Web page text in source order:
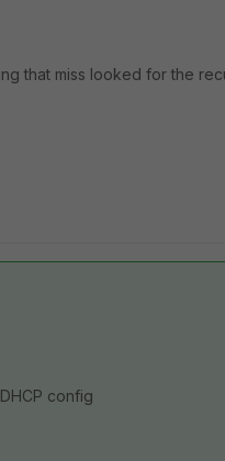
that miss looked for the
config